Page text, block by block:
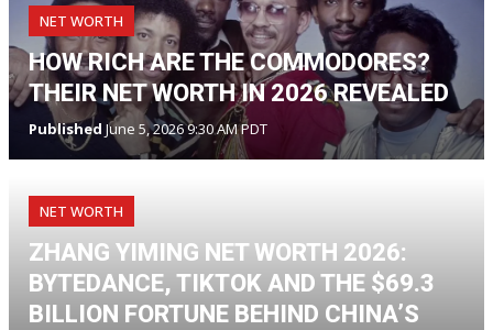
NET WORTH
HOW RICH ARE THE COMMODORES?
THEIR NET WORTH IN 2026 REVEALED
Published June 5, 2026 9:30 AM PDT
NET WORTH
ZHANG YIMING NET WORTH 2026:
BYTEDANCE, TIKTOK AND THE $69.3
BILLION FORTUNE BEHIND CHINA’S